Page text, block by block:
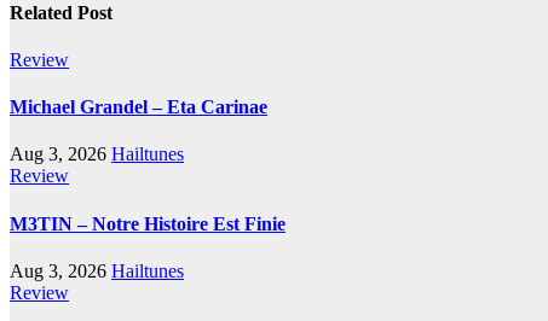
Related Post
Review
Michael Grandel – Eta Carinae
Aug 3, 2026 Hailtunes
Review
M3TIN – Notre Histoire Est Finie
Aug 3, 2026 Hailtunes
Review